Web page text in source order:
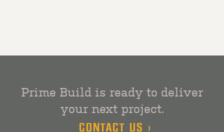
Prime Build is ready to deliver
your next project.
CONTACT US >